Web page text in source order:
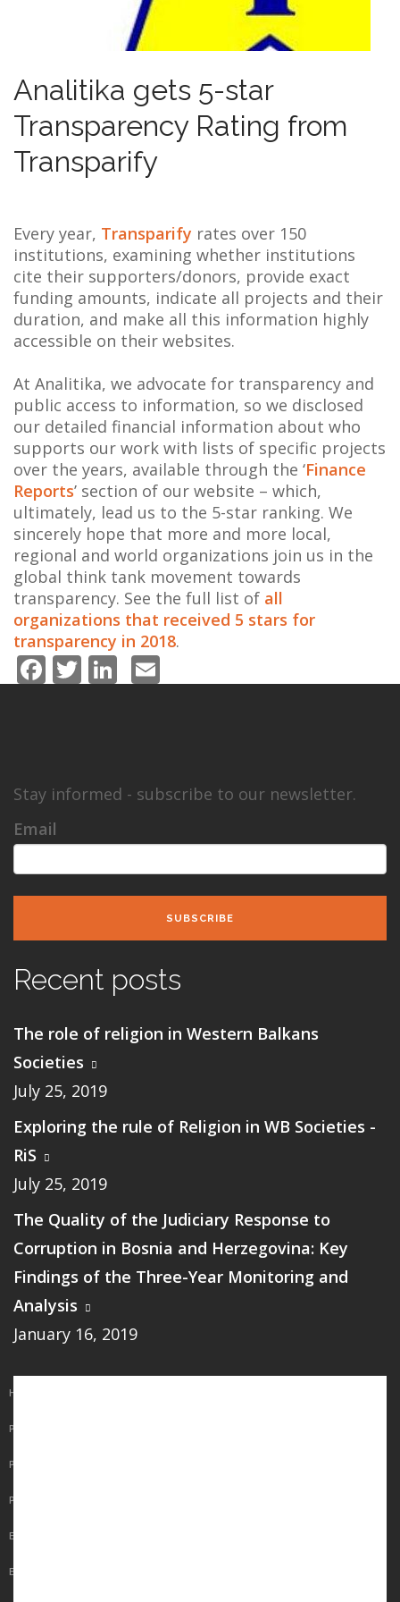
SEARCH
Analitika gets 5-star
Transparency Rating from
Transparify
Every year, Transparify rates over 150
institutions, examining whether institutions
cite their supporters/donors, provide exact
funding amounts, indicate all projects and their
duration, and make all this information highly
accessible on their websites.
At Analitika, we advocate for transparency and
public access to information, so we disclosed
our detailed financial information about who
supports our work with lists of specific projects
over the years, available through the ‘Finance
Reports’ section of our website – which,
ultimately, lead us to the 5-star ranking. We
sincerely hope that more and more local,
regional and world organizations join us in the
global think tank movement towards
transparency. See the full list of all
organizations that received 5 stars for
transparency in 2018.
Facebook
TwitterLinkedIn
Stay informed - subscribe to our newsletter.
Email
SUBSCRIBE
Recent posts
The role of religion in Western Balkans
Societies
July 25, 2019
Exploring the rule of Religion in WB Societies -
RiS
July 25, 2019
The Quality of the Judiciary Response to
Corruption in Bosnia and Herzegovina: Key
Findings of the Three-Year Monitoring and
Analysis
January 16, 2019
Main
navigation
HOME
PUBLICATIONS
PROGRAMS
PROJECTS
EVENTS
EDUCATION